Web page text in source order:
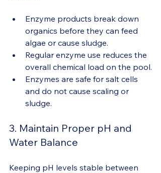
Enzyme products break down
organics before they can feed
algae or cause sludge.
Regular enzyme use reduces the
overall chemical load on the pool.
Enzymes are safe for salt cells
and do not cause scaling or
sludge.
3. Maintain Proper pH and
Water Balance
Keeping pH levels stable between